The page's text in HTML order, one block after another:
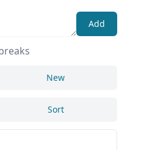
Add
New
Sort